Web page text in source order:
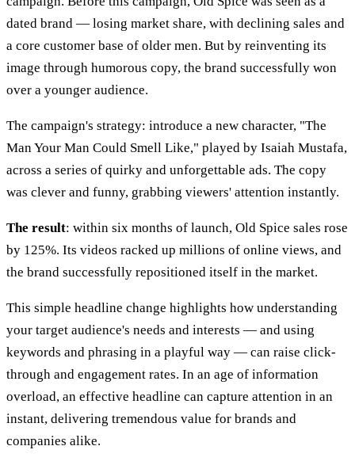
dated brand — losing market share, with declining sales and
a core customer base of older men. But by reinventing its
image through humorous copy, the brand successfully won
over a younger audience.
The campaign's strategy: introduce a new character, "The
Man Your Man Could Smell Like," played by Isaiah Mustafa,
across a series of quirky and unforgettable ads. The copy
was clever and funny, grabbing viewers' attention instantly.
The result: within six months of launch, Old Spice sales rose
by 125%. Its videos racked up millions of online views, and
the brand successfully repositioned itself in the market.
This simple headline change highlights how understanding
your target audience's needs and interests — and using
keywords and phrasing in a playful way — can raise click-
through and engagement rates. In an age of information
overload, an effective headline can capture attention in an
instant, delivering tremendous value for brands and
companies alike.